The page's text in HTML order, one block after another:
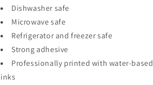
Dishwasher safe
Microwave safe
Refrigerator and freezer safe
Strong adhesive
Professionally printed with water-based
inks